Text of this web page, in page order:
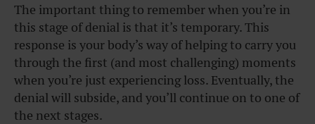
The important thing to remember when you’re in
this stage of denial is that it’s temporary. This
response is your body’s way of helping to carry you
through the first (and most challenging) moments
when you’re just experiencing loss. Eventually, the
denial will subside, and you’ll continue on to one of
the next stages.